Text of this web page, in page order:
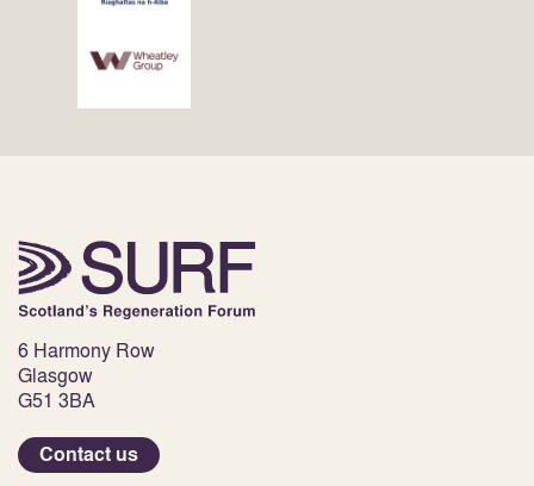
6 Harmony Row
Glasgow
G51 3BA
Contact us